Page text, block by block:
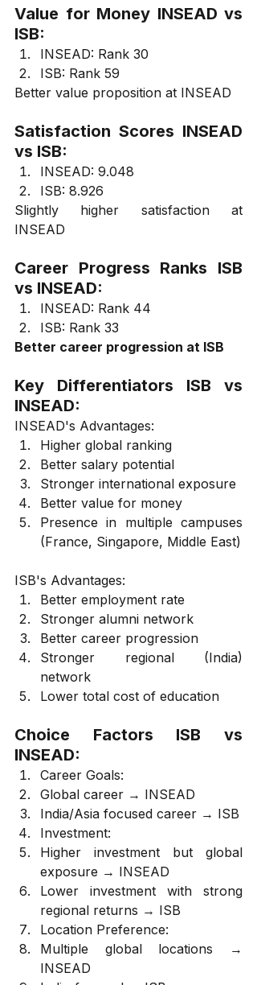
Value for Money INSEAD vs
ISB:
INSEAD: Rank 30
ISB: Rank 59
Better value proposition at INSEAD
Satisfaction Scores INSEAD
vs ISB:
INSEAD: 9.048
ISB: 8.926
Slightly higher satisfaction at
INSEAD
Career Progress Ranks ISB
vs INSEAD:
INSEAD: Rank 44
ISB: Rank 33
Better career progression at ISB
Key Differentiators ISB vs
INSEAD:
INSEAD's Advantages:
Higher global ranking
Better salary potential
Stronger international exposure
Better value for money
Presence in multiple campuses
(France, Singapore, Middle East)
ISB's Advantages:
Better employment rate
Stronger alumni network
Better career progression
Stronger regional (India)
network
Lower total cost of education
Choice Factors ISB vs
INSEAD:
Career Goals:
Global career → INSEAD
India/Asia focused career → ISB
Investment:
Higher investment but global
exposure → INSEAD
Lower investment with strong
regional returns → ISB
Location Preference:
Multiple global locations →
INSEAD